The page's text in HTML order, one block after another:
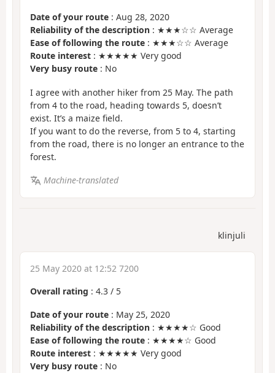
Date of your route : Aug 28, 2020
Reliability of the description : ★★★☆☆ Average
Ease of following the route : ★★★☆☆ Average
Route interest : ★★★★★ Very good
Very busy route : No
I agree with another hiker from 25 May. The path
from 4 to the road, heading towards 5, doesn’t
exist. It’s a maize field.
If you want to do the reverse, from 5 to 4, starting
from the road, there is no longer an entrance to the
forest.
Machine-translated
klinjuli
25 May 2020 at 12:52 7200
Overall rating : 4.3 / 5
Date of your route : May 25, 2020
Reliability of the description : ★★★★☆ Good
Ease of following the route : ★★★★☆ Good
Route interest : ★★★★★ Very good
Very busy route : No